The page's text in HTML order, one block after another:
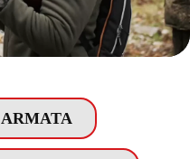
ARMATA